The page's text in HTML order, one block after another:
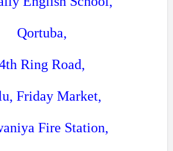
Qortuba,
Ring Road,
Friday Market,
Fire Station,